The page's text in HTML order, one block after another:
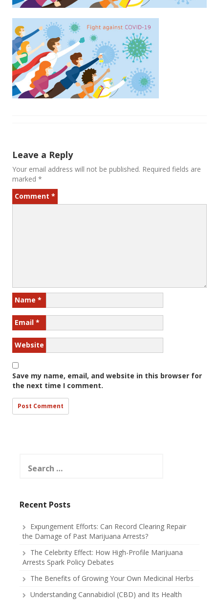
Leave a Reply
Your email address will not be published. Required fields are
marked *
Comment *
Name *
Email *
Website
Save my name, email, and website in this browser for
the next time I comment.
for:
Recent Posts
Expungement Efforts: Can Record Clearing Repair
the Damage of Past Marijuana Arrests?
The Celebrity Effect: How High-Profile Marijuana
Arrests Spark Policy Debates
The Benefits of Growing Your Own Medicinal Herbs
Understanding Cannabidiol (CBD) and Its Health